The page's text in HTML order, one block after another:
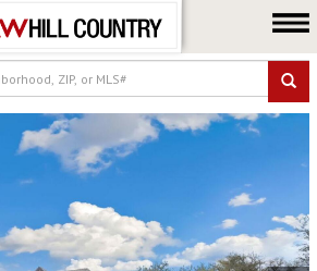
HOME SEARCH
FARM & RANCH
LUXURY
COMMERCIAL
LOGIN OR JOIN
Our Agents
Neighborhoods